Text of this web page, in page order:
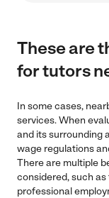
These are
for tutors
In some cases,
services. When
and its surrounding
wage regulations
There are multiple
considered, such
professional